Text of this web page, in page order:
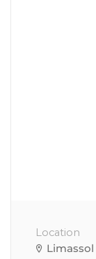
Location
Limassol